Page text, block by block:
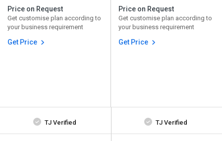
Price on Request
Get customise plan according to
your business requirement
Get Price
Price on Request
Get customise plan according to
your business requirement
Get Price
TJ Verified TJ Verified